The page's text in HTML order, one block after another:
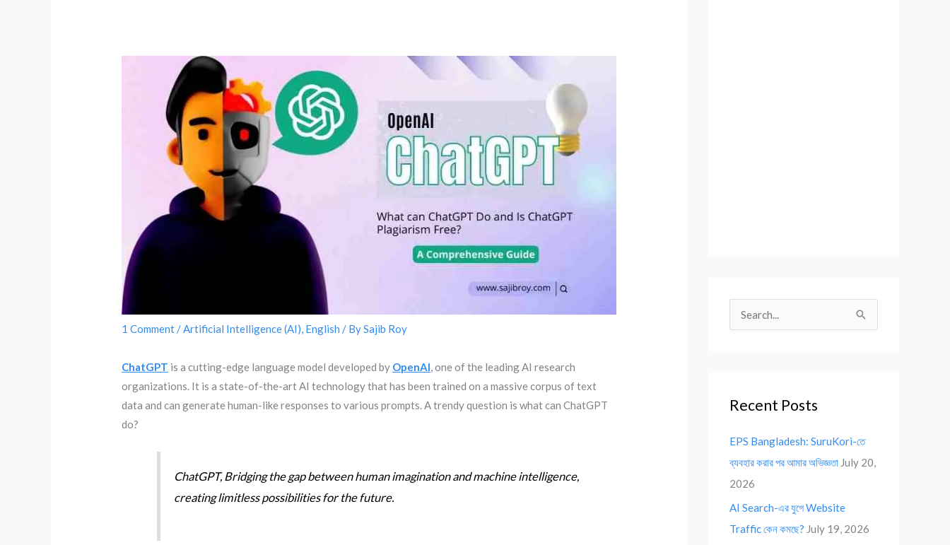
1 Comment/Artificial Intelligence (AI), English / BySajib Roy
ChatGPT is a cutting-edge language model developed by OpenAI, one of the leading AI research
organizations. It is a state-of-the-art AI technology that has been trained on a massive corpus of text
data and can generate human-like responses to various prompts. A trendy question is what can ChatGPT
do?
ChatGPT, Bridging the gap between human imagination and machine intelligence,
creating limitless possibilities for the future.
c
f
o
r
:
Recent Posts
EPS Bangladesh: SuruKori-তে
ব্যবহার করার পর আমার অভিজ্ঞতা July 20,
2026
AI Search-এর যুগে Website
Traffic কেন কমছে? July 19, 2026